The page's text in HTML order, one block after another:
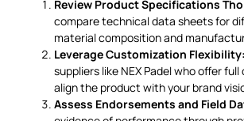
Review Product Specifications
compare technical data sheets for
material composition and
Leverage Customization Flexibility:
suppliers like NEX Padel who offer
align the product with your brand
Assess Endorsements and Field